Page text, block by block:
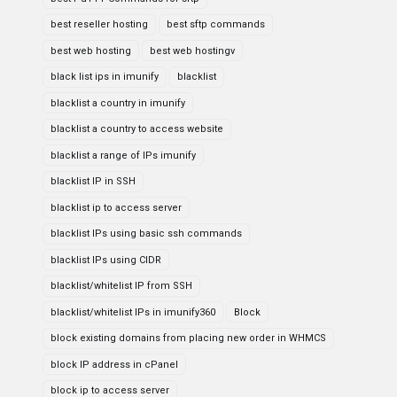
best reseller hosting best sftp commands
best web hosting best web hostingv
black list ips in imunify blacklist
blacklist a country in imunify
blacklist a country to access website
blacklist a range of IPs imunify
blacklist IP in SSH
blacklist ip to access server
blacklist IPs using basic ssh commands
blacklist IPs using CIDR
blacklist/whitelist IP from SSH
blacklist/whitelist IPs in imunify360 Block
block existing domains from placing new order in WHMCS
block IP address in cPanel
block ip to access server